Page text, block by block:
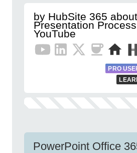
by HubSite 365 about
Presentation Process
YouTube
PRO
PowerPoint Office